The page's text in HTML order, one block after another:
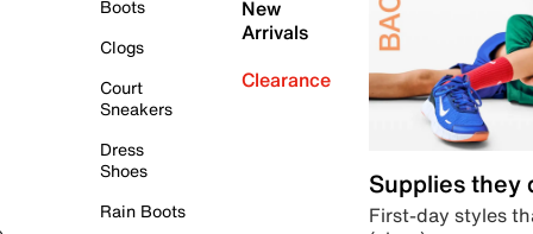
Boots
Clogs
Court
Sneakers
Dress
Shoes
Rain Boots
New
Arrivals
Clearance
Supplies they
First-day styles